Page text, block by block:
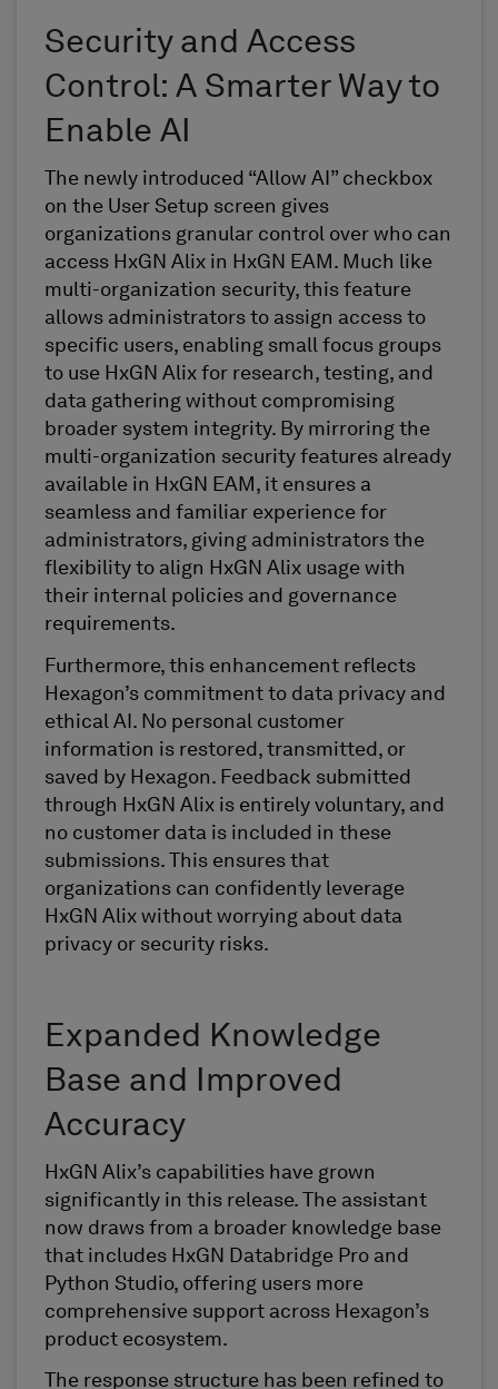
Security and Access
Control: A Smarter Way to
Enable AI
The newly introduced “Allow AI” checkbox
on the User Setup screen gives
organizations granular control over who can
access HxGN Alix in HxGN EAM. Much like
multi-organization security, this feature
allows administrators to assign access to
specific users, enabling small focus groups
to use HxGN Alix for research, testing, and
data gathering without compromising
broader system integrity. By mirroring the
multi-organization security features already
available in HxGN EAM, it ensures a
seamless and familiar experience for
administrators, giving administrators the
flexibility to align HxGN Alix usage with
their internal policies and governance
requirements.
Furthermore, this enhancement reflects
Hexagon’s commitment to data privacy and
ethical AI. No personal customer
information is restored, transmitted, or
saved by Hexagon. Feedback submitted
through HxGN Alix is entirely voluntary, and
no customer data is included in these
submissions. This ensures that
organizations can confidently leverage
HxGN Alix without worrying about data
privacy or security risks.
Expanded Knowledge
Base and Improved
Accuracy
HxGN Alix’s capabilities have grown
significantly in this release. The assistant
now draws from a broader knowledge base
that includes HxGN Databridge Pro and
Python Studio, offering users more
comprehensive support across Hexagon’s
product ecosystem.
The response structure has been refined to